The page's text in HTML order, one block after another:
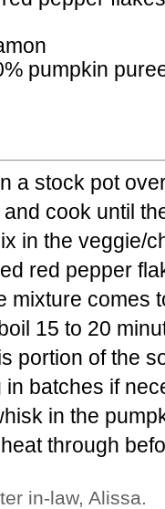
pumpkin
a stock pot
cook until
in the veggie/
red pepper
mixture comes
15 to 20
portion of the
batches if
in the
through
in-law, Alissa.